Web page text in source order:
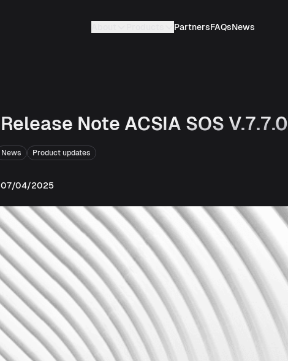
PartnersFAQsNews
Release Note ACSIA SOS V.7.7.0
News Product updates
07/04/2025